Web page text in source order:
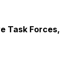
Task Forces,